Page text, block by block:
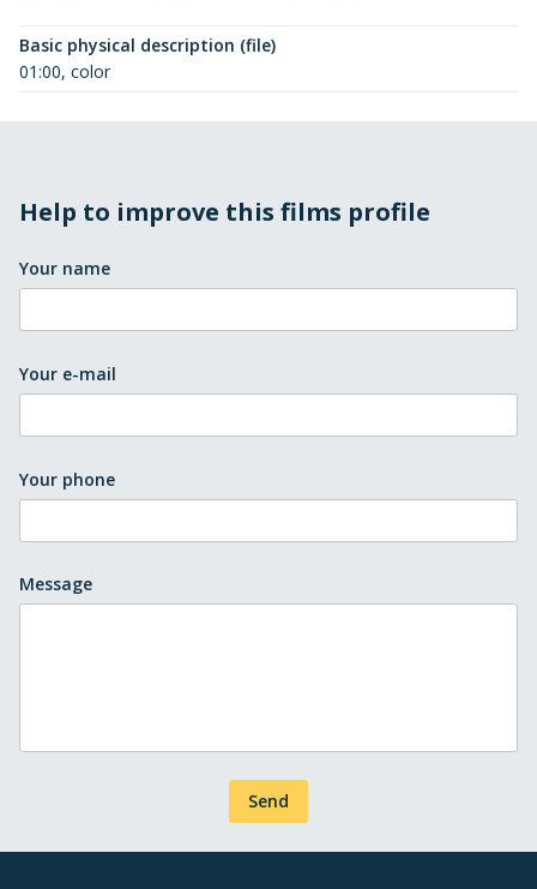
Basic physical description (file)
01:00, color
Help to improve this films profile
Your name
Your e-mail
Your phone
Message
Send